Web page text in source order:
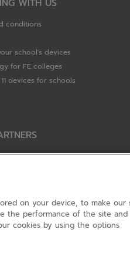
WITH US
conditions
school's devices
for FE colleges
devices for schools
on your device, to make our
the performance of the site
cookies by using the options